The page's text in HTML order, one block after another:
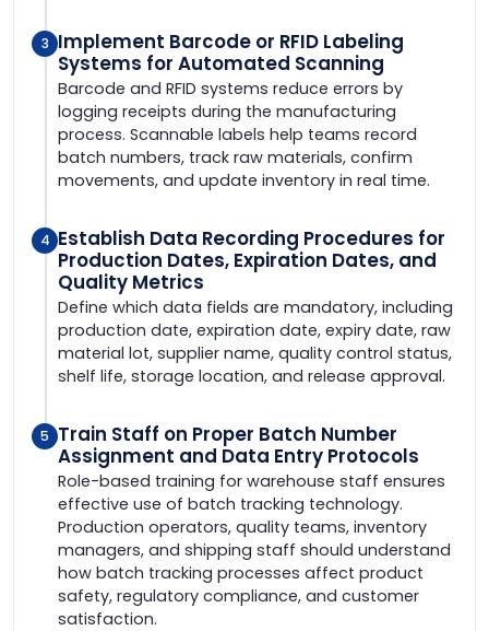
3 Implement Barcode or RFID Labeling
Systems for Automated Scanning
Barcode and RFID systems reduce errors by
logging receipts during the manufacturing
process. Scannable labels help teams record
batch numbers, track raw materials, confirm
movements, and update inventory in real time.
4 Establish Data Recording Procedures for
Production Dates, Expiration Dates, and
Quality Metrics
Define which data fields are mandatory, including
production date, expiration date, expiry date, raw
material lot, supplier name, quality control status,
shelf life, storage location, and release approval.
5 Train Staff on Proper Batch Number
Assignment and Data Entry Protocols
Role-based training for warehouse staff ensures
effective use of batch tracking technology.
Production operators, quality teams, inventory
managers, and shipping staff should understand
how batch tracking processes affect product
safety, regulatory compliance, and customer
satisfaction.